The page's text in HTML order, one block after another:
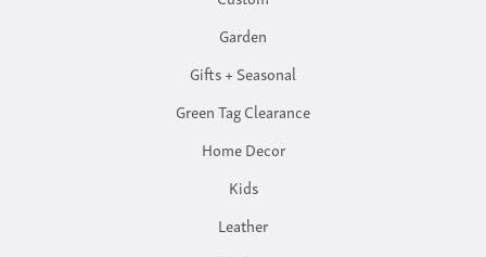
Garden
Gifts + Seasonal
Green Tag Clearance
Home Decor
Kids
Leather